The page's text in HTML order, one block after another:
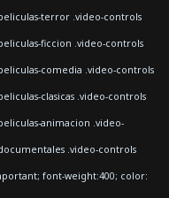
terror .video-controls
ficcion .video-controls
comedia .video-controls
clasicas .video-controls
animacion .video-
.video-controls
font-weight:400; color: